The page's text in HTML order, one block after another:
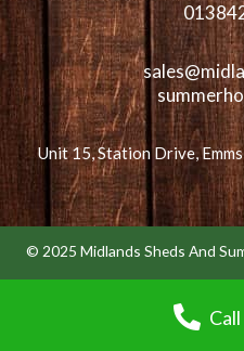
Unit 15, Station Drive,
© 2025 Midlands Sheds And